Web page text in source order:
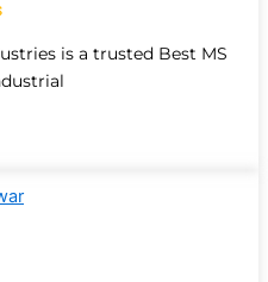
is a trusted Best MS